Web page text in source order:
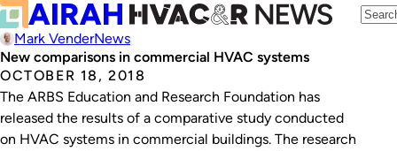
Mark VenderNews
New comparisons in commercial HVAC systems
OCTOBER 18, 2018
The ARBS Education and Research Foundation has
released the results of a comparative study conducted
on HVAC systems in commercial buildings. The research